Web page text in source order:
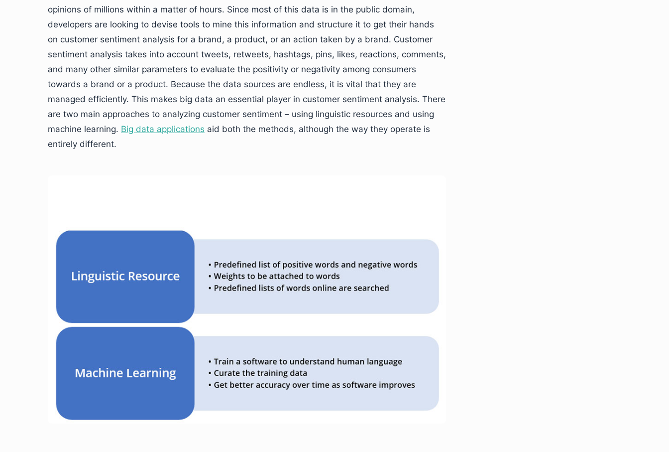
opinions of millions within a matter of hours. Since most of this data is in the public domain,
developers are looking to devise tools to mine this information and structure it to get their hands
on customer sentiment analysis for a brand, a product, or an action taken by a brand. Customer
sentiment analysis takes into account tweets, retweets, hashtags, pins, likes, reactions, comments,
and many other similar parameters to evaluate the positivity or negativity among consumers
towards a brand or a product. Because the data sources are endless, it is vital that they are
managed efficiently. This makes big data an essential player in customer sentiment analysis. There
are two main approaches to analyzing customer sentiment – using linguistic resources and using
machine learning. Big data applications aid both the methods, although the way they operate is
entirely different.